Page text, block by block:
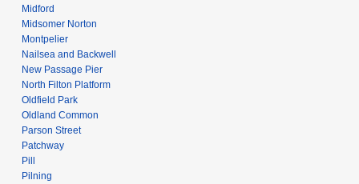
Midford
Midsomer Norton
Montpelier
Nailsea and Backwell
New Passage Pier
North Filton Platform
Oldfield Park
Oldland Common
Parson Street
Patchway
Pill
Pilning